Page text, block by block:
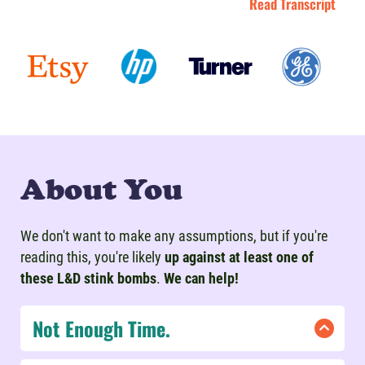
About You
We don't want to make any assumptions, but if you're
reading this, you're likely up against at least one of
these L&D stink bombs. We can help!
Not Enough Time.
If you're under a time crunch, don't lose hope!